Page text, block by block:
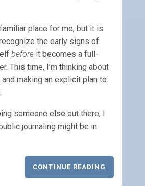
place for me, but it is
the early signs of
before it becomes a full-
This time, I’m thinking about
making an explicit plan to
someone else out there, I
journaling might be in
CONTINUE READING